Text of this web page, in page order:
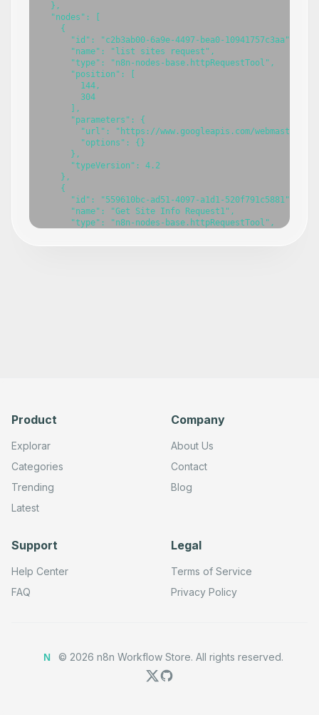
  },
  "nodes": [
    {
      "id": "c2b3ab00-6a9e-4497-bea0-10941757c3aa",
      "name": "list sites request",
      "type": "n8n-nodes-base.httpRequestTool",
      "position": [
        144,
        304
      ],
      "parameters": {
"url": "https://www.googleapis.com/webmasters/
        "options": {}
      },
      "typeVersion": 4.2
    },
    {
      "id": "559610bc-ad51-4097-a1d1-520f791c5881",
      "name": "Get Site Info Request1",
      "type": "n8n-nodes-base.httpRequestTool",
        288,
        304
"url": "=https://www.googleapis.com/
        "method": "POST",
      },
      "name": "Submit Sitemap Request1",
      "type": "n8n-nodes-base.httpRequestTool",
      "position": [
        608,
      },
      "typeVersion": 4.2
Product
Explorar
Categories
Trending
Latest
Company
About Us
Contact
Blog
Support
Help Center
FAQ
Legal
Terms of Service
Privacy Policy
N © 2026 n8n Workflow Store. All rights reserved.